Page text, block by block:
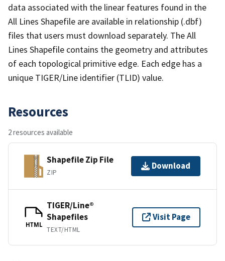
data associated with the linear features found in the
All Lines Shapefile are available in relationship (.dbf)
files that users must download separately. The All
Lines Shapefile contains the geometry and attributes
of each topological primitive edge. Each edge has a
unique TIGER/Line identifier (TLID) value.
Resources
2 resources available
Shapefile Zip File
ZIP
Download
HTML
TIGER/Line®
Shapefiles
TEXT/HTML
Visit Page